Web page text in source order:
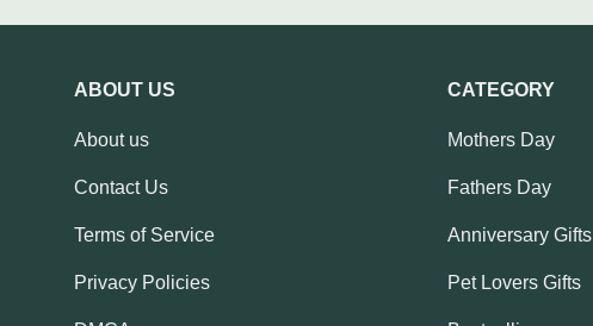
ABOUT US
About us
Contact Us
Terms of Service
Privacy Policies
CATEGORY
Mothers Day
Fathers Day
Anniversary Gifts
Pet Lovers Gifts